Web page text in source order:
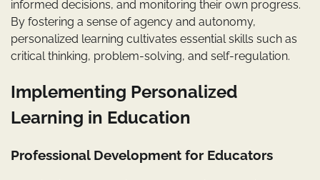
informed decisions, and monitoring their own progress.
By fostering a sense of agency and autonomy,
personalized learning cultivates essential skills such as
critical thinking, problem-solving, and self-regulation.
Implementing Personalized
Learning in Education
Professional Development for Educators